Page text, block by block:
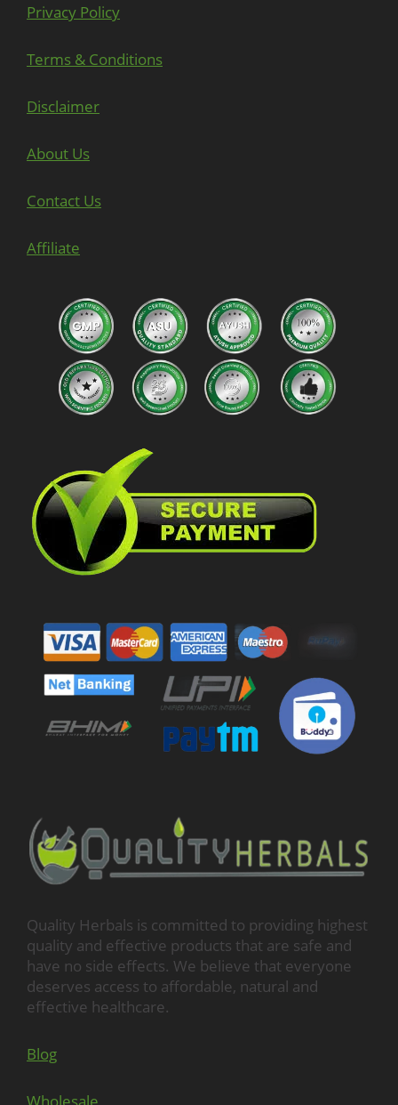
Privacy Policy
Terms & Conditions
Disclaimer
About Us
Contact Us
Affiliate
Quality Herbals is committed to providing highest
quality and effective products that are safe and
have no side effects. We believe that everyone
deserves access to affordable, natural and
effective healthcare.
Blog